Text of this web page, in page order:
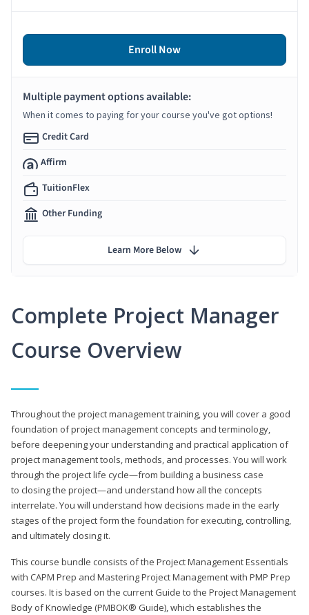
Complete Project Manager
Course Overview
Throughout the project management training, you will cover a good
foundation of project management concepts and terminology,
before deepening your understanding and practical application of
project management tools, methods, and processes. You will work
through the project life cycle—from building a business case
to closing the project—and understand how all the concepts
interrelate. You will understand how decisions made in the early
stages of the project form the foundation for executing, controlling,
and ultimately closing it.
This course bundle consists of the Project Management Essentials
with CAPM Prep and Mastering Project Management with PMP Prep
courses. It is based on the current Guide to the Project Management
Body of Knowledge (PMBOK® Guide), which establishes the
Enroll Now
Multiple payment options available:
When it comes to paying for your course you've got options!
Credit Card
Affirm
TuitionFlex
Other Funding
Learn More Below